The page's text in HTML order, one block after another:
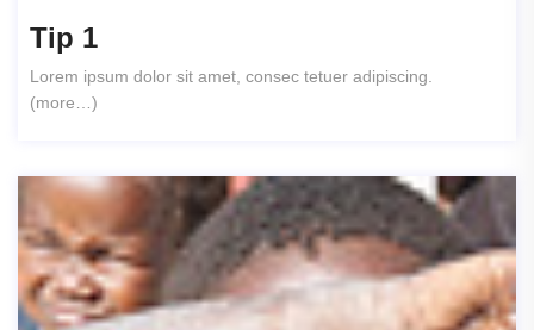
Tip 1
Lorem ipsum dolor sit amet, consec tetuer adipiscing.
(more…)